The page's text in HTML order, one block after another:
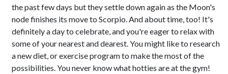
the past few days but they settle down again as the Moon's
node finishes its move to Scorpio. And about time, too! It's
definitely a day to celebrate, and you're eager to relax with
some of your nearest and dearest. You might like to research
a new diet, or exercise program to make the most of the
possibilities. You never know what hotties are at the gym!